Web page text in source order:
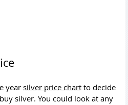
year silver price chart to decide
silver. You could look at any